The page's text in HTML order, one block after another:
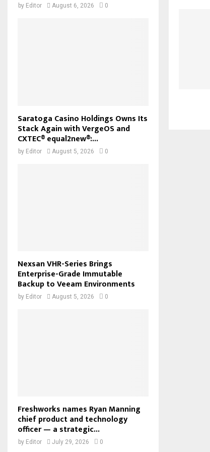
by Editor August 6, 2026 0
Saratoga Casino Holdings Owns Its
Stack Again with VergeOS and
CXTEC® equal2new®:...
by Editor August 5, 2026 0
Nexsan VHR-Series Brings
Enterprise-Grade Immutable
Backup to Veeam Environments
by Editor August 5, 2026 0
Freshworks names Ryan Manning
chief product and technology
officer — a strategic...
by Editor July 29, 2026 0